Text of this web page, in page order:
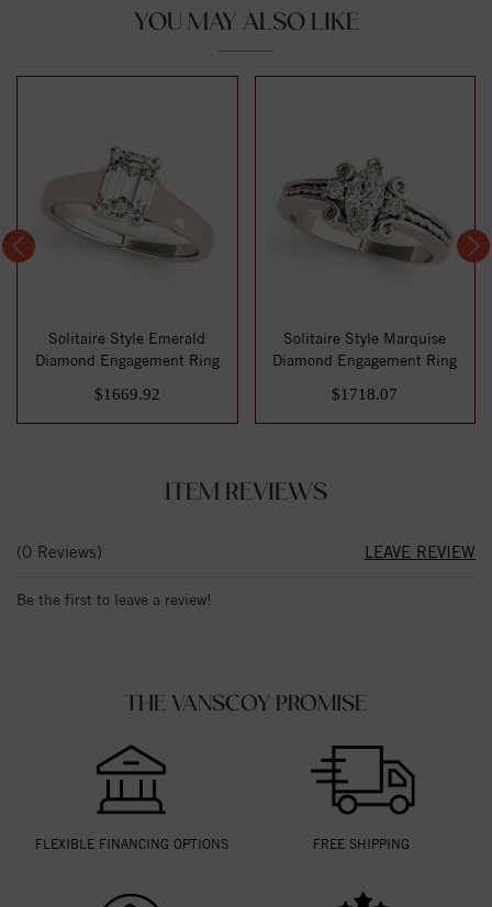
YOU MAY ALSO LIKE
Solitaire Style Emerald
Diamond Engagement Ring
$1669.92
Solitaire Style Marquise
Diamond Engagement Ring
$1718.07
ITEM REVIEWS
(0 Reviews) LEAVE REVIEW
Be the first to leave a review!
THE VANSCOY PROMISE
FLEXIBLE FINANCING OPTIONS FREE SHIPPING